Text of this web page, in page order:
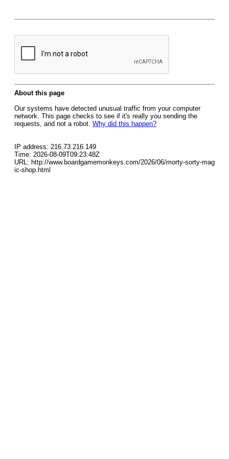
About this page
Our systems have detected unusual traffic from your computer
network. This page checks to see if it's really you sending the
requests, and not a robot. Why did this happen?
IP address: 216.73.216.149
Time: 2026-08-09T09:23:48Z
URL: http://www.boardgamemonkeys.com/2026/06/morty-sorty-mag
ic-shop.html